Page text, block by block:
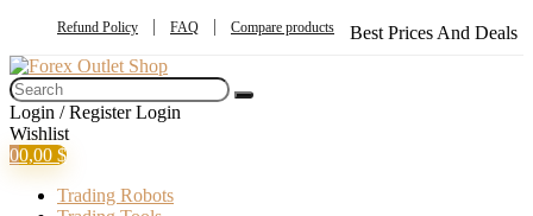
Refund Policy FAQ Compare products Best Prices And Deals
Login / Register Login
Wishlist
00,00 $
Trading Robots